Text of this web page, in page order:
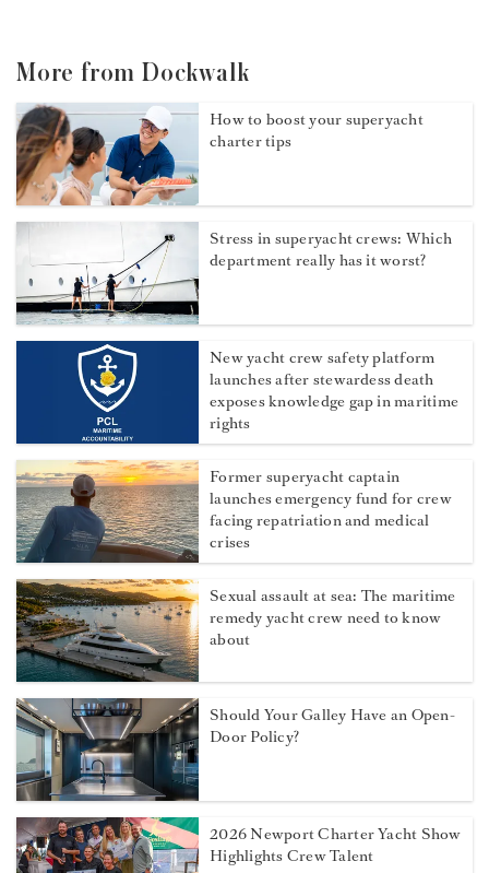
More from Dockwalk
How to boost your superyacht
charter tips
Stress in superyacht crews: Which
department really has it worst?
New yacht crew safety platform
launches after stewardess death
exposes knowledge gap in maritime
rights
Former superyacht captain
launches emergency fund for crew
facing repatriation and medical
crises
Sexual assault at sea: The maritime
remedy yacht crew need to know
about
Should Your Galley Have an Open-
Door Policy?
2026 Newport Charter Yacht Show
Highlights Crew Talent